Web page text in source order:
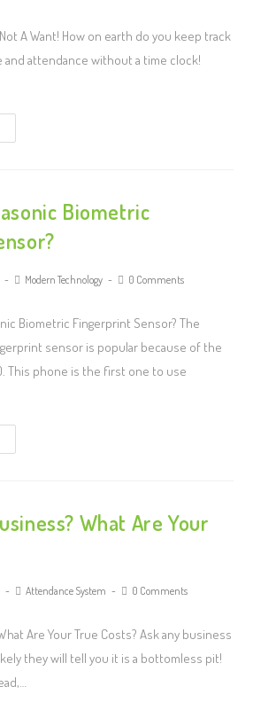
A Want! How on earth do you keep track
attendance without a time clock!
Biometric
Modern Technology 0 Comments
Biometric Fingerprint Sensor? The
sensor is popular because of the
This phone is the first one to use
What Are Your
Attendance System 0 Comments
Are Your True Costs? Ask any business
they will tell you it is a bottomless pit!